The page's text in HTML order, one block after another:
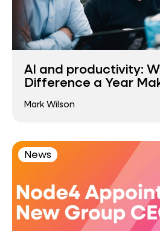
AI and productivity:
Difference a Year
Mark Wilson
News